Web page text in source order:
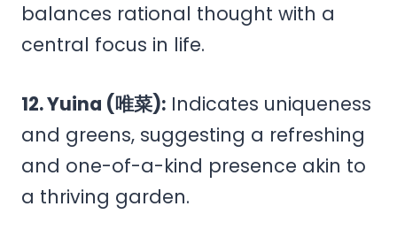
balances rational thought with a
central focus in life.
12. Yuina (唯菜): Indicates uniqueness
and greens, suggesting a refreshing
and one-of-a-kind presence akin to
a thriving garden.